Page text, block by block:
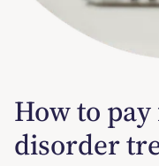
How to
disorder